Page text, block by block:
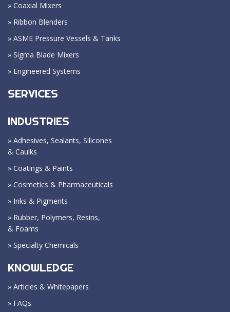
» Coaxial Mixers
» Ribbon Blenders
» ASME Pressure Vessels & Tanks
» Sigma Blade Mixers
» Engineered Systems
SERVICES
INDUSTRIES
» Adhesives, Sealants, Silicones
& Caulks
» Coatings & Paints
» Cosmetics & Pharmaceuticals
» Inks & Pigments
» Rubber, Polymers, Resins,
& Foams
» Specialty Chemicals
KNOWLEDGE
» Articles & Whitepapers
» FAQs